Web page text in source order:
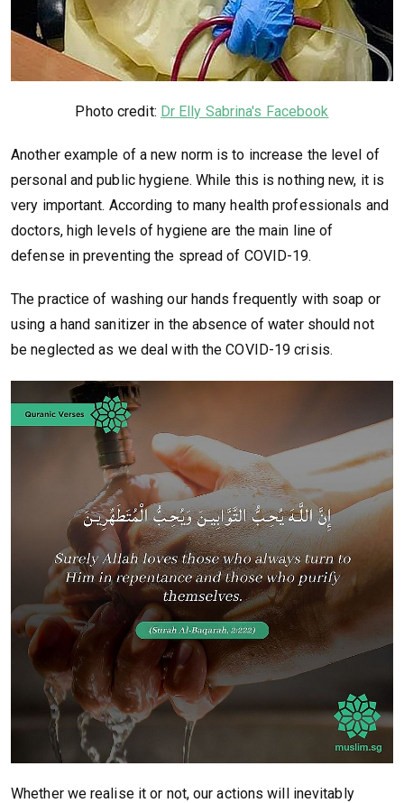
Photo credit: Dr Elly Sabrina's Facebook
Another example of a new norm is to increase the level of
personal and public hygiene. While this is nothing new, it is
very important. According to many health professionals and
doctors, high levels of hygiene are the main line of
defense in preventing the spread of COVID-19.
The practice of washing our hands frequently with soap or
using a hand sanitizer in the absence of water should not
be neglected as we deal with the COVID-19 crisis.
Whether we realise it or not, our actions will inevitably